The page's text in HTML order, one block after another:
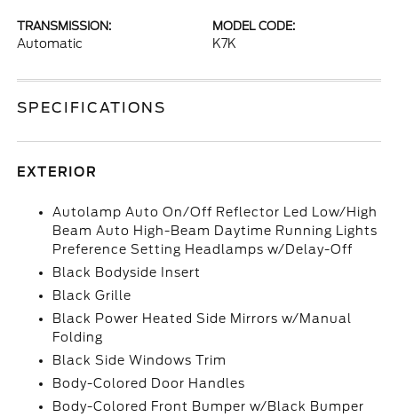
TRANSMISSION:
Automatic
MODEL CODE:
K7K
SPECIFICATIONS
EXTERIOR
Autolamp Auto On/Off Reflector Led Low/High
Beam Auto High-Beam Daytime Running Lights
Preference Setting Headlamps w/Delay-Off
Black Bodyside Insert
Black Grille
Black Power Heated Side Mirrors w/Manual
Folding
Black Side Windows Trim
Body-Colored Door Handles
Body-Colored Front Bumper w/Black Bumper